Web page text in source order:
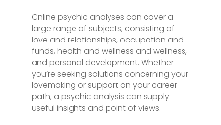
Online psychic analyses can cover a
large range of subjects, consisting of
love and relationships, occupation and
funds, health and wellness and wellness,
and personal development. Whether
you’re seeking solutions concerning your
lovemaking or support on your career
path, a psychic analysis can supply
useful insights and point of views.